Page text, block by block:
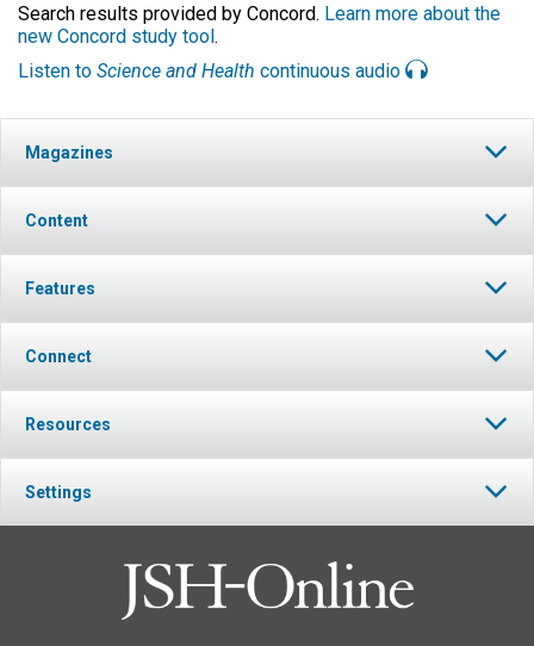
Search results provided by Concord. Learn more about the
new Concord study tool.
Listen to Science and Health continuous audio
Magazines
Content
Features
Connect
Resources
Settings